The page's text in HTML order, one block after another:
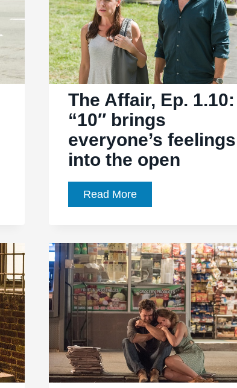
“204”
The Affair, Ep. 1.10:
“10″ brings
everyone’s feelings
into the open
Read MoreThe
Affair,
1.10:
“10″
brings
everyone’s
feelings
into
the
open